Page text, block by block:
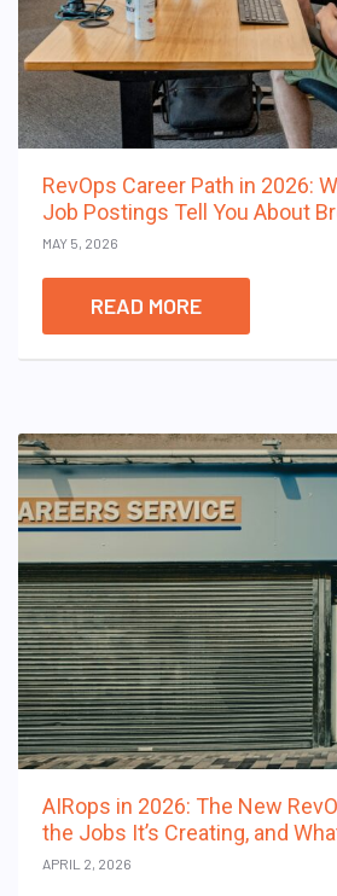
RevOps Career Path in 2026:
Job Postings Tell You About
MAY 5, 2026
READ MORE
AIRops in 2026: The New
the Jobs It’s Creating, and
APRIL 2, 2026